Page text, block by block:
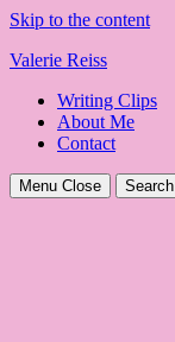
Skip to the content
Valerie Reiss
Writing Clips
About Me
Contact
Menu Close Search